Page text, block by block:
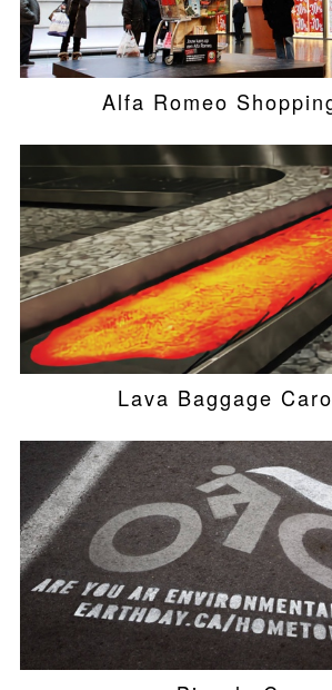
Alfa Romeo
Lava Baggage